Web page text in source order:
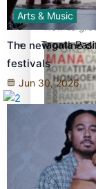
How to
‘Support
the
Sunpix-
Tagata
Arts & Music
The new online
festivals
Jun 30, 2026